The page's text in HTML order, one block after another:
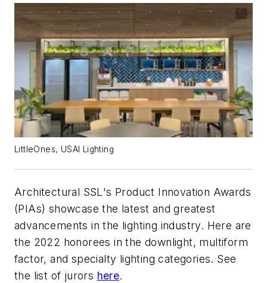
LittleOnes, USAI Lighting
Architectural SSL's Product Innovation Awards
(PIAs) showcase the latest and greatest
advancements in the lighting industry. Here are
the 2022 honorees in the downlight, multiform
factor, and specialty lighting categories. See
the list of jurors here.